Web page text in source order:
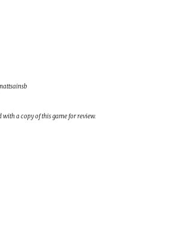
a copy of this game for review.